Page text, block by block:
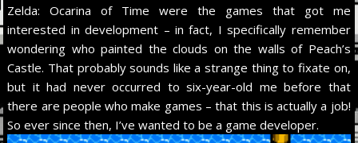
Zelda: Ocarina of Time were the games that got me
interested in development – in fact, I specifically remember
wondering who painted the clouds on the walls of Peach’s
Castle. That probably sounds like a strange thing to fixate on,
but it had never occurred to six-year-old me before that
there are people who make games – that this is actually a job!
So ever since then, I’ve wanted to be a game developer.